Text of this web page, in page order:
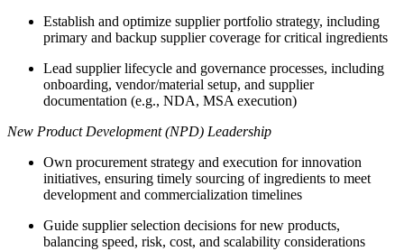
Establish and optimize supplier portfolio strategy, including
primary and backup supplier coverage for critical ingredients
Lead supplier lifecycle and governance processes, including
onboarding, vendor/material setup, and supplier
documentation (e.g., NDA, MSA execution)
New Product Development (NPD) Leadership
Own procurement strategy and execution for innovation
initiatives, ensuring timely sourcing of ingredients to meet
development and commercialization timelines
Guide supplier selection decisions for new products,
balancing speed, risk, cost, and scalability considerations